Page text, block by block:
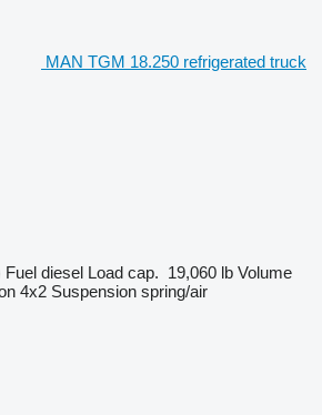
MAN TGM 18.250 refrigerated truck
Fuel diesel Load cap. 19,060 lb Volume
4x2 Suspension spring/air